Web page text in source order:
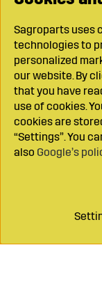
Sagroparts uses
technologies to
personalized
our website. By
that you have
use of cookies.
cookies are
“Settings”. You
also Google’s